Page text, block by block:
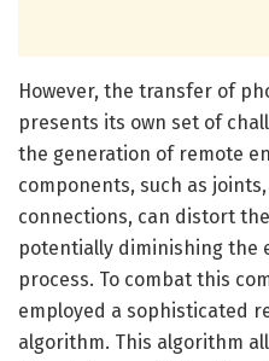
However, the transfer of
presents its own set of
the generation of remote
components, such as
connections, can distort
potentially diminishing the
process. To combat this
employed a sophisticated
algorithm. This algorithm